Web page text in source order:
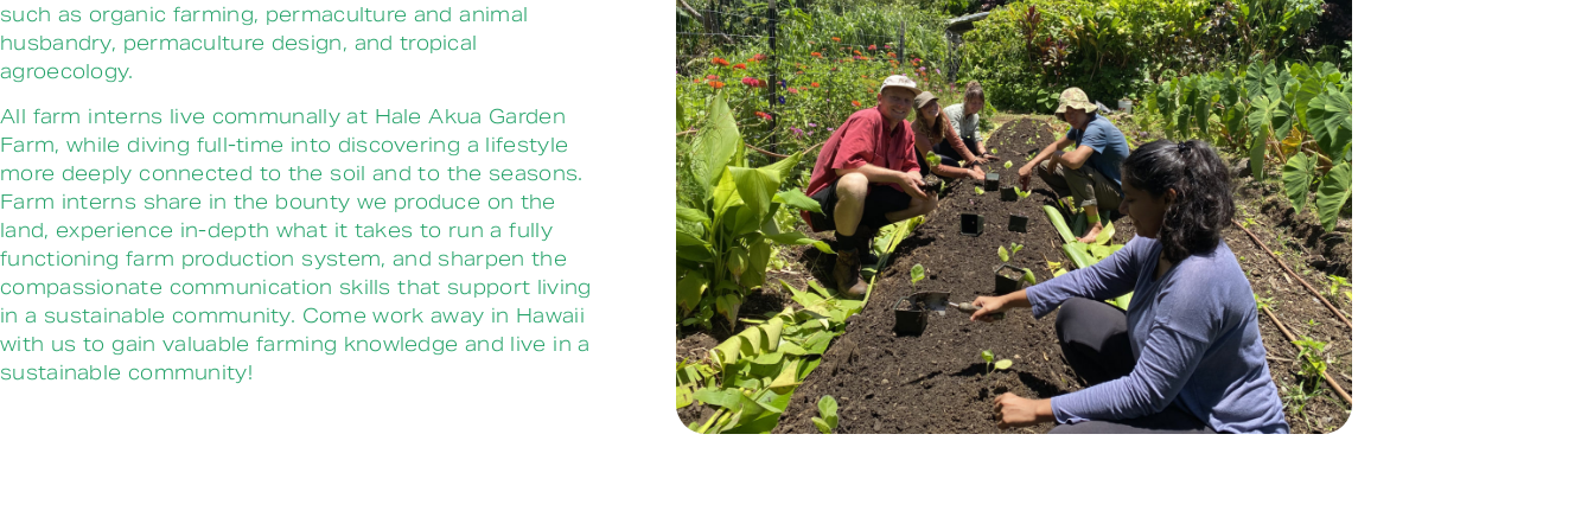
such as organic farming, permaculture and animal
husbandry, permaculture design, and tropical
agroecology.
All farm interns live communally at Hale Akua Garden
Farm, while diving full-time into discovering a lifestyle
more deeply connected to the soil and to the seasons.
Farm interns share in the bounty we produce on the
land, experience in-depth what it takes to run a fully
functioning farm production system, and sharpen the
compassionate communication skills that support living
in a sustainable community. Come work away in Hawaii
with us to gain valuable farming knowledge and live in a
sustainable community!